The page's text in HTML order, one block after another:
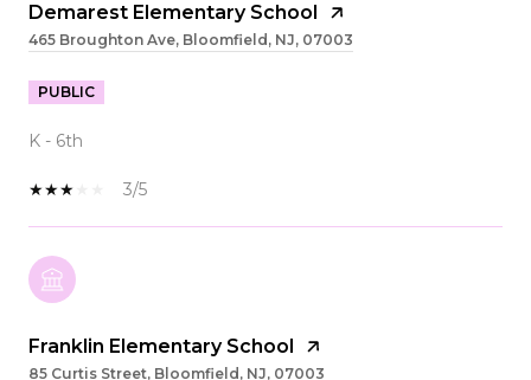
Demarest Elementary School
465 Broughton Ave, Bloomfield, NJ, 07003
PUBLIC
K - 6th
3/5
Franklin Elementary School
85 Curtis Street, Bloomfield, NJ, 07003